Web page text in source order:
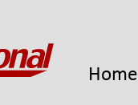
Home